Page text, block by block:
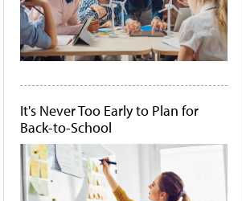
It's Never Too Early to Plan for
Back-to-School